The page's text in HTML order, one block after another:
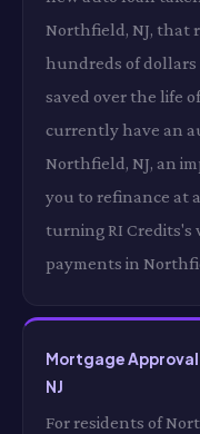
Northfield, NJ, that
hundreds of dollars
saved over the life
currently have an
Northfield, NJ, an
you to refinance at
turning RI
payments in
Mortgage
NJ
For residents of